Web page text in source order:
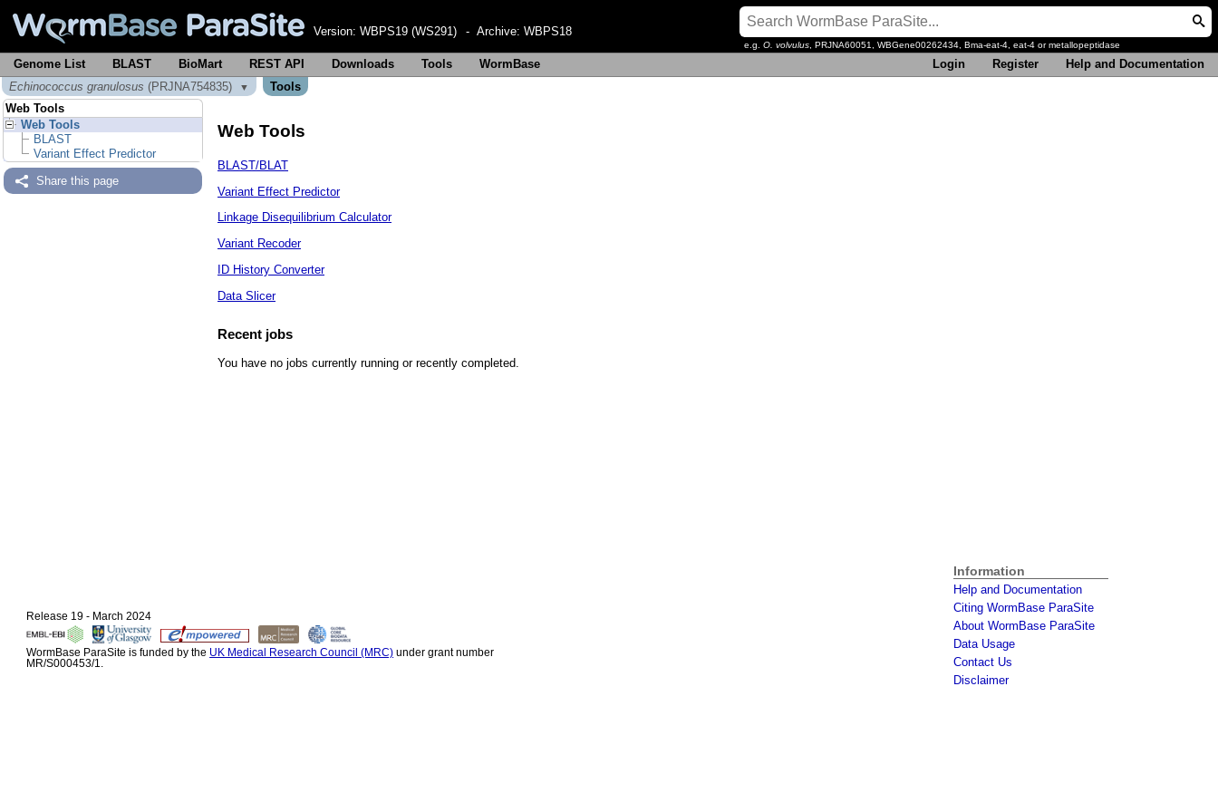
Version: WBPS19 (WS291) - Archive: WBPS18
e.g. O. volvulus , PRJNA60051, WBGene00262434, Bma-eat-4, eat-4 or metallopeptidase
Genome List BLAST BioMart REST API Downloads Tools WormBase Login Register
Help and Documentation
Echinococcus granulosus (PRJNA754835) ▼
Tools
Web Tools
Web Tools
BLAST
Variant Effect Predictor
Share this page
Web Tools
BLAST/BLAT
Variant Effect Predictor
Linkage Disequilibrium Calculator
Variant Recoder
ID History Converter
Data Slicer
Recent jobs
You have no jobs currently running or recently completed.
Release 19 - March 2024
WormBase ParaSite is funded by the UK Medical Research Council (MRC) under grant number
MR/S000453/1.
Information
Help and Documentation
Citing WormBase ParaSite
About WormBase ParaSite
Data Usage
Contact Us
Disclaimer